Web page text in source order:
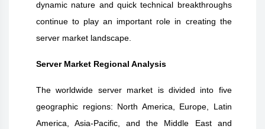
dynamic nature and quick technical breakthroughs
continue to play an important role in creating the
server market landscape.
Server Market Regional Analysis
The worldwide server market is divided into five
geographic regions: North America, Europe, Latin
America, Asia-Pacific, and the Middle East and